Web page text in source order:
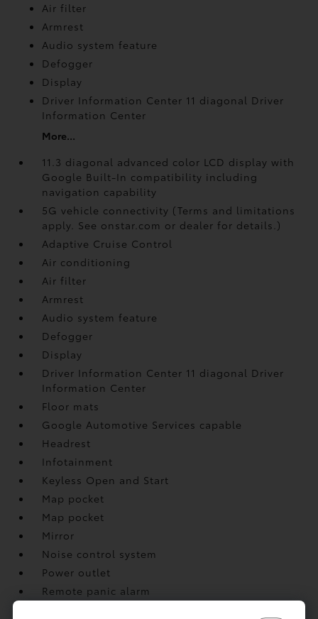
Air filter
Armrest
Audio system feature
Defogger
Display
Driver Information Center 11 diagonal Driver
Information Center
More...
11.3 diagonal advanced color LCD display with
Google Built-In compatibility including
navigation capability
5G vehicle connectivity (Terms and limitations
apply. See onstar.com or dealer for details.)
Adaptive Cruise Control
Air conditioning
Air filter
Armrest
Audio system feature
Defogger
Display
Driver Information Center 11 diagonal Driver
Information Center
Floor mats
Google Automotive Services capable
Headrest
Infotainment
Keyless Open and Start
Map pocket
Map pocket
Mirror
Noise control system
Power outlet
Remote panic alarm